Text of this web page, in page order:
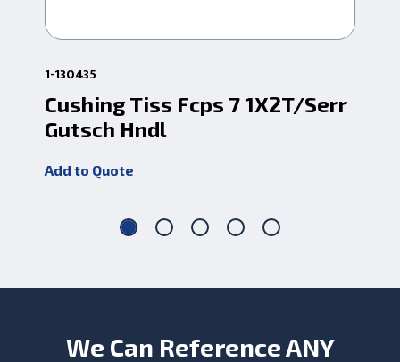
1-130435
Cushing Tiss Fcps 7 1X2T/Serr
Gutsch Hndl
Add to Quote
We Can Reference ANY